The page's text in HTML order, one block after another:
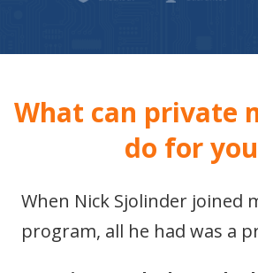
What can private
do for
When Nick Sjolinder joined
program, all he had was a